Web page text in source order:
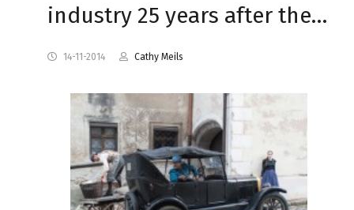
industry 25 years after the…
14-11-2014 Cathy Meils